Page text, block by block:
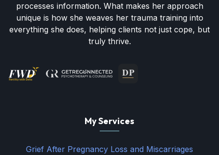
processes information. What makes her approach
unique is how she weaves her trauma training into
everything she does, helping clients not just cope, but
truly thrive.
My Services
Grief After Pregnancy Loss and Miscarriages